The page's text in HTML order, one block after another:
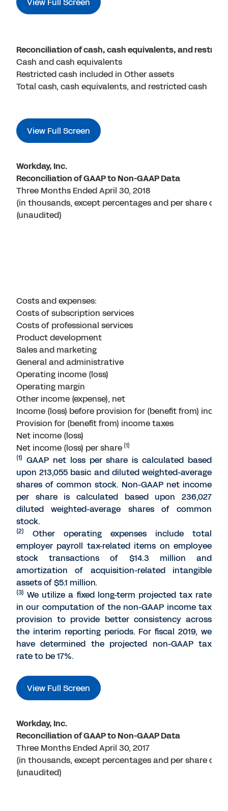
Reconciliation of cash, cash equivalents, and
Cash and cash equivalents
Restricted cash included in Other assets
Total cash, cash equivalents, and restricted cash
View Full Screen
Workday, Inc.
Reconciliation of GAAP to Non-GAAP Data
Three Months Ended April 30, 2018
(in thousands, except percentages and per share
(unaudited)
Costs and expenses:
Costs of subscription services
Costs of professional services
Product development
Sales and marketing
General and administrative
Operating income (loss)
Operating margin
Other income (expense), net
Income (loss) before provision for (benefit from)
Provision for (benefit from) income taxes
Net income (loss)
Net income (loss) per share (1)
(1) GAAP net loss per share is calculated based
upon 213,055 basic and diluted weighted-average
shares of common stock. Non-GAAP net income
per share is calculated based upon 236,027
diluted weighted-average shares of common
stock.
(2)
Other operating expenses include total
employer payroll tax-related items on employee
stock transactions of $14.3 million and
amortization of acquisition-related intangible
assets of $5.1 million.
(3) We utilize a fixed long-term projected tax rate
in our computation of the non-GAAP income tax
provision to provide better consistency across
the interim reporting periods. For fiscal 2019, we
have determined the projected non-GAAP tax
rate to be 17%.
View Full Screen
Workday, Inc.
Reconciliation of GAAP to Non-GAAP Data
Three Months Ended April 30, 2017
(in thousands, except percentages and per share
(unaudited)